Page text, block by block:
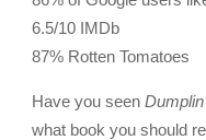
6.5/10 IMDb
87% Rotten Tomatoes
Have you seen Dumplin’
what book you should